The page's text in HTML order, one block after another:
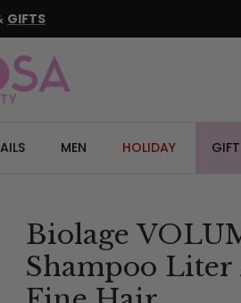
GIFTS
MEN HOLIDAY
Biolage
Shampoo Liter